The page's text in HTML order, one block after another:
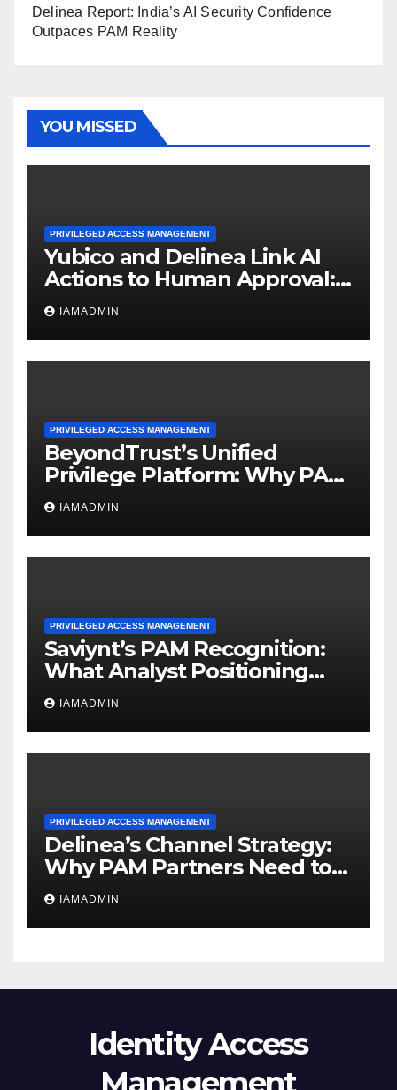
Delinea Report: India’s AI Security Confidence
Outpaces PAM Reality
YOU MISSED
PRIVILEGED ACCESS MANAGEMENT
Yubico and Delinea Link AI
Actions to Human Approval:
A PAM Pattern for Agentic
Access
IAMADMIN
PRIVILEGED ACCESS MANAGEMENT
BeyondTrust’s Unified
Privilege Platform: Why PAM
Convergence Matters
IAMADMIN
PRIVILEGED ACCESS MANAGEMENT
Saviynt’s PAM Recognition:
What Analyst Positioning
Should Mean for Buyers
IAMADMIN
PRIVILEGED ACCESS MANAGEMENT
Delinea’s Channel Strategy:
Why PAM Partners Need to
Deliver Privilege Outcomes
IAMADMIN
Identity Access